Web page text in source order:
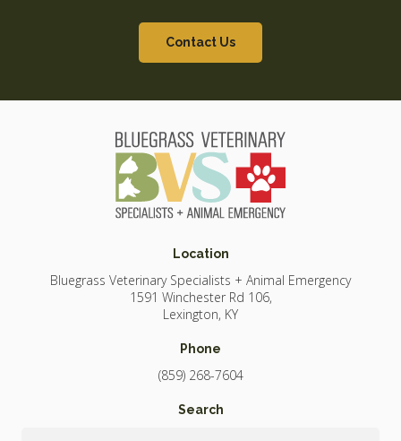
Contact Us
Location
Bluegrass Veterinary Specialists + Animal Emergency
1591 Winchester Rd 106
Lexington KY
Phone
(859) 268-7604
Search